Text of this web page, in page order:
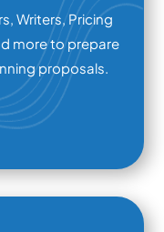
Writers, Pricing
more to prepare
proposals.